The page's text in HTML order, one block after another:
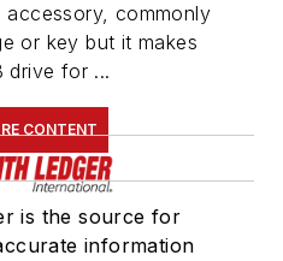
commonly
or key but it makes
drive for ...
CONTENT
is the source for
information